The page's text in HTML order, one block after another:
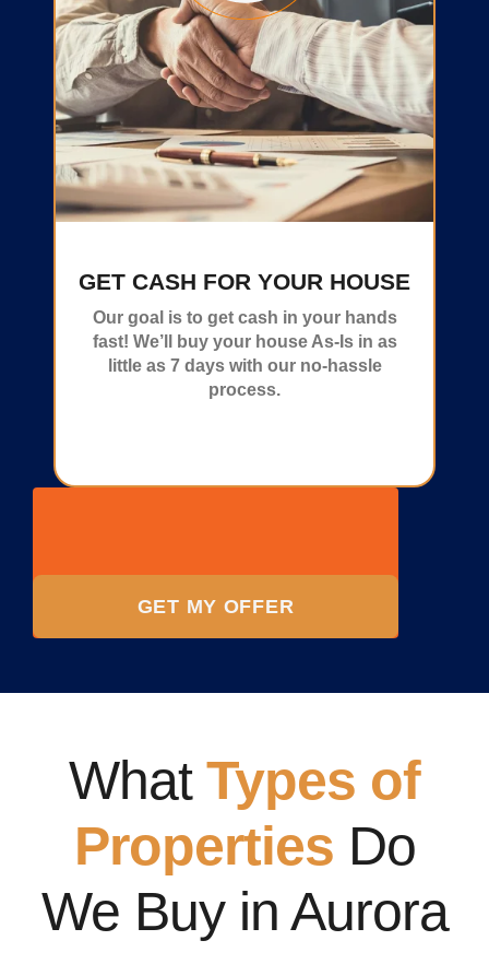
GET CASH FOR YOUR HOUSE
Our goal is to get cash in your hands
fast! We’ll buy your house As-Is in as
little as 7 days with our no-hassle
process.
GET MY OFFER
What Types of
Properties Do
We Buy in Aurora